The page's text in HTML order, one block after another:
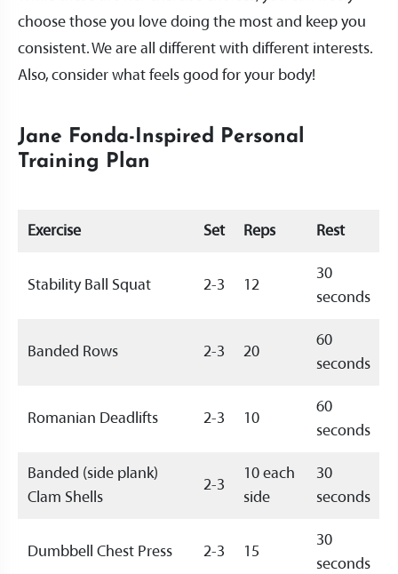
choose those you love doing the most and keep you
consistent. We are all different with different interests.
Also, consider what feels good for your body!
Jane Fonda-Inspired Personal
Training Plan
Exercise Set Reps Rest
Stability Ball Squat 2-3 12
30
seconds
Banded Rows 2-3 20
60
seconds
Romanian Deadlifts 2-3 10
60
seconds
Banded (side plank)
Clam Shells
2-3
10 each
side
30
seconds
Dumbbell Chest Press 2-3 15
30
seconds